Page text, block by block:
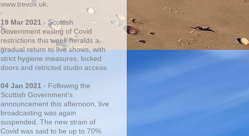
www.trevox.uk.
19 Mar 2021 - Scottish
Government easing of Covid
restrictions this week heralds a
gradual return to live shows, with
strict hygiene measures, locked
doors and retricted studio access.
04 Jan 2021 - Following the
Scottish Government's
announcement this afternoon, live
broadcasting was again
suspended. The new strain of
Covid was said to be up to 70%